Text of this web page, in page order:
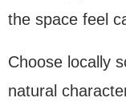
the space feel
Choose locally
natural